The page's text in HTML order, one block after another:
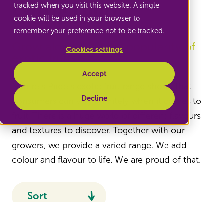
tracked when you visit this website. A single
cookie will be used in your browser to
remember your preference not to be tracked.
Cookies settings
Accept
Decline
Exotic fruit
Grow along with the popularity of
exotic fruits
Nature's Pride's exotic fruit range shows that
consumers can vary infinitely when it comes to
fruit. There is a huge world of different flavours
and textures to discover. Together with our
growers, we provide a varied range. We add
colour and flavour to life. We are proud of that.
Sort